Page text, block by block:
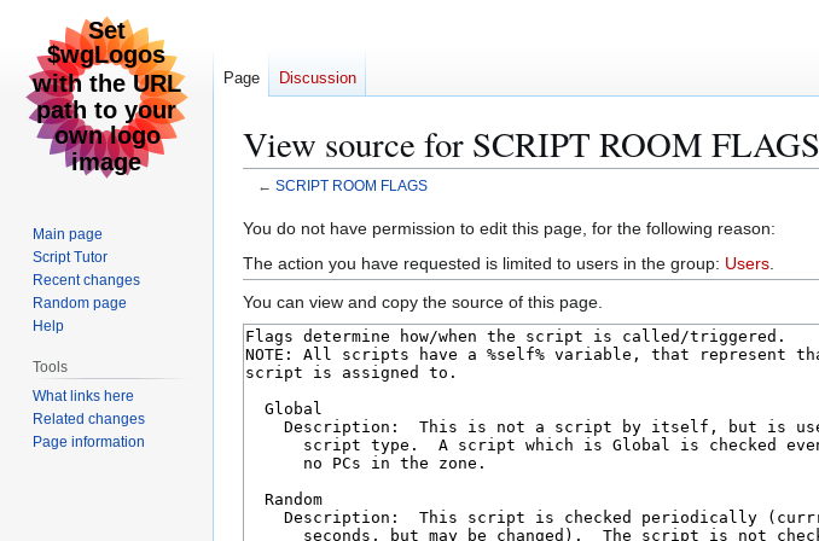
View source for SCRIPT ROOM FLAGS
← SCRIPT ROOM FLAGS
Jump
to
navigation
Jump
to
search
You do not have permission to edit this page, for the following reason:
The action you have requested is limited to users in the group: Users
You can view and copy the source of this page.
Page Discussion
Main page
Script Tutor
Recent changes
Random page
Help
Tools
What links here
Related changes
Page information